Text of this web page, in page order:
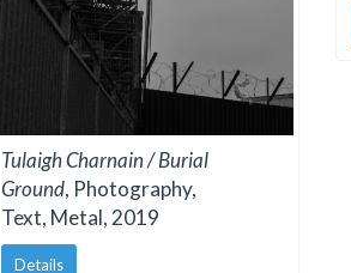
Tulaigh Charnain / Burial
Ground, Photography,
Text, Metal, 2019
Details